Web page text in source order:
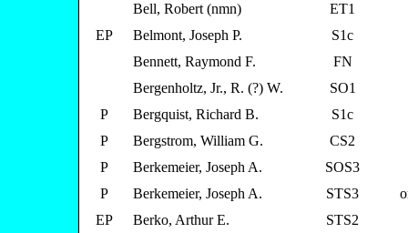
Bell, Robert (nmn)
ET1
EP
Belmont, Joseph P.
S1c
Bennett, Raymond F.
FN
Bergenholtz, Jr., R. (?) W.
SO1
P
Bergquist, Richard B.
S1c
P
Bergstrom, William G.
CS2
P
Berkemeier, Joseph A.
SOS3
P
Berkemeier, Joseph A. STS3
EP
Berko, Arthur E.
STS2